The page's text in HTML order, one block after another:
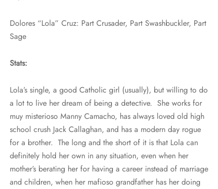
Dolores “Lola” Cruz: Part Crusader, Part Swashbuckler, Part
Sage
Stats:
Lola’s single, a good Catholic girl (usually), but willing to do
a lot to live her dream of being a detective. She works for
muy misterioso Manny Camacho, has always loved old high
school crush Jack Callaghan, and has a modern day rogue
for a brother. The long and the short of it is that Lola can
definitely hold her own in any situation, even when her
mother’s berating her for having a career instead of marriage
and children, when her mafioso grandfather has her doing